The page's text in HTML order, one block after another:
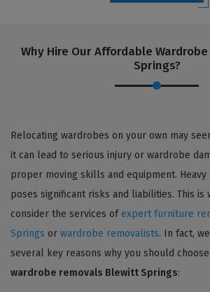
Why Hire Our Affordable
Springs?
Relocating wardrobes on your own may
it can lead to serious injury or wardrobe
proper moving skills and equipment.
poses significant risks and liabilities. This is
consider the services ofexpert furniture
Springs or wardrobe removalists. In fact,
several key reasons why you should
wardrobe removals Blewitt Springs: